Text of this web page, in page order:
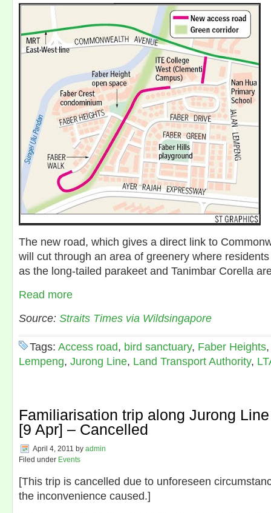
The new road, which gives a direct link to
will cut through an area of greenery where
as the long-tailed parakeet and Tanimbar Corella
Read more
Source: Straits Times via Wildsingapore
Tags: Access road, bird sanctuary, Faber Heights
Lempeng, Jurong Line, Land Transport Authority,
Familiarisation trip along Jurong
[9 Apr] – Cancelled
April 4, 2011 by admin
Filed under Events
[This trip is cancelled due to unforeseen
the inconvenience caused.]